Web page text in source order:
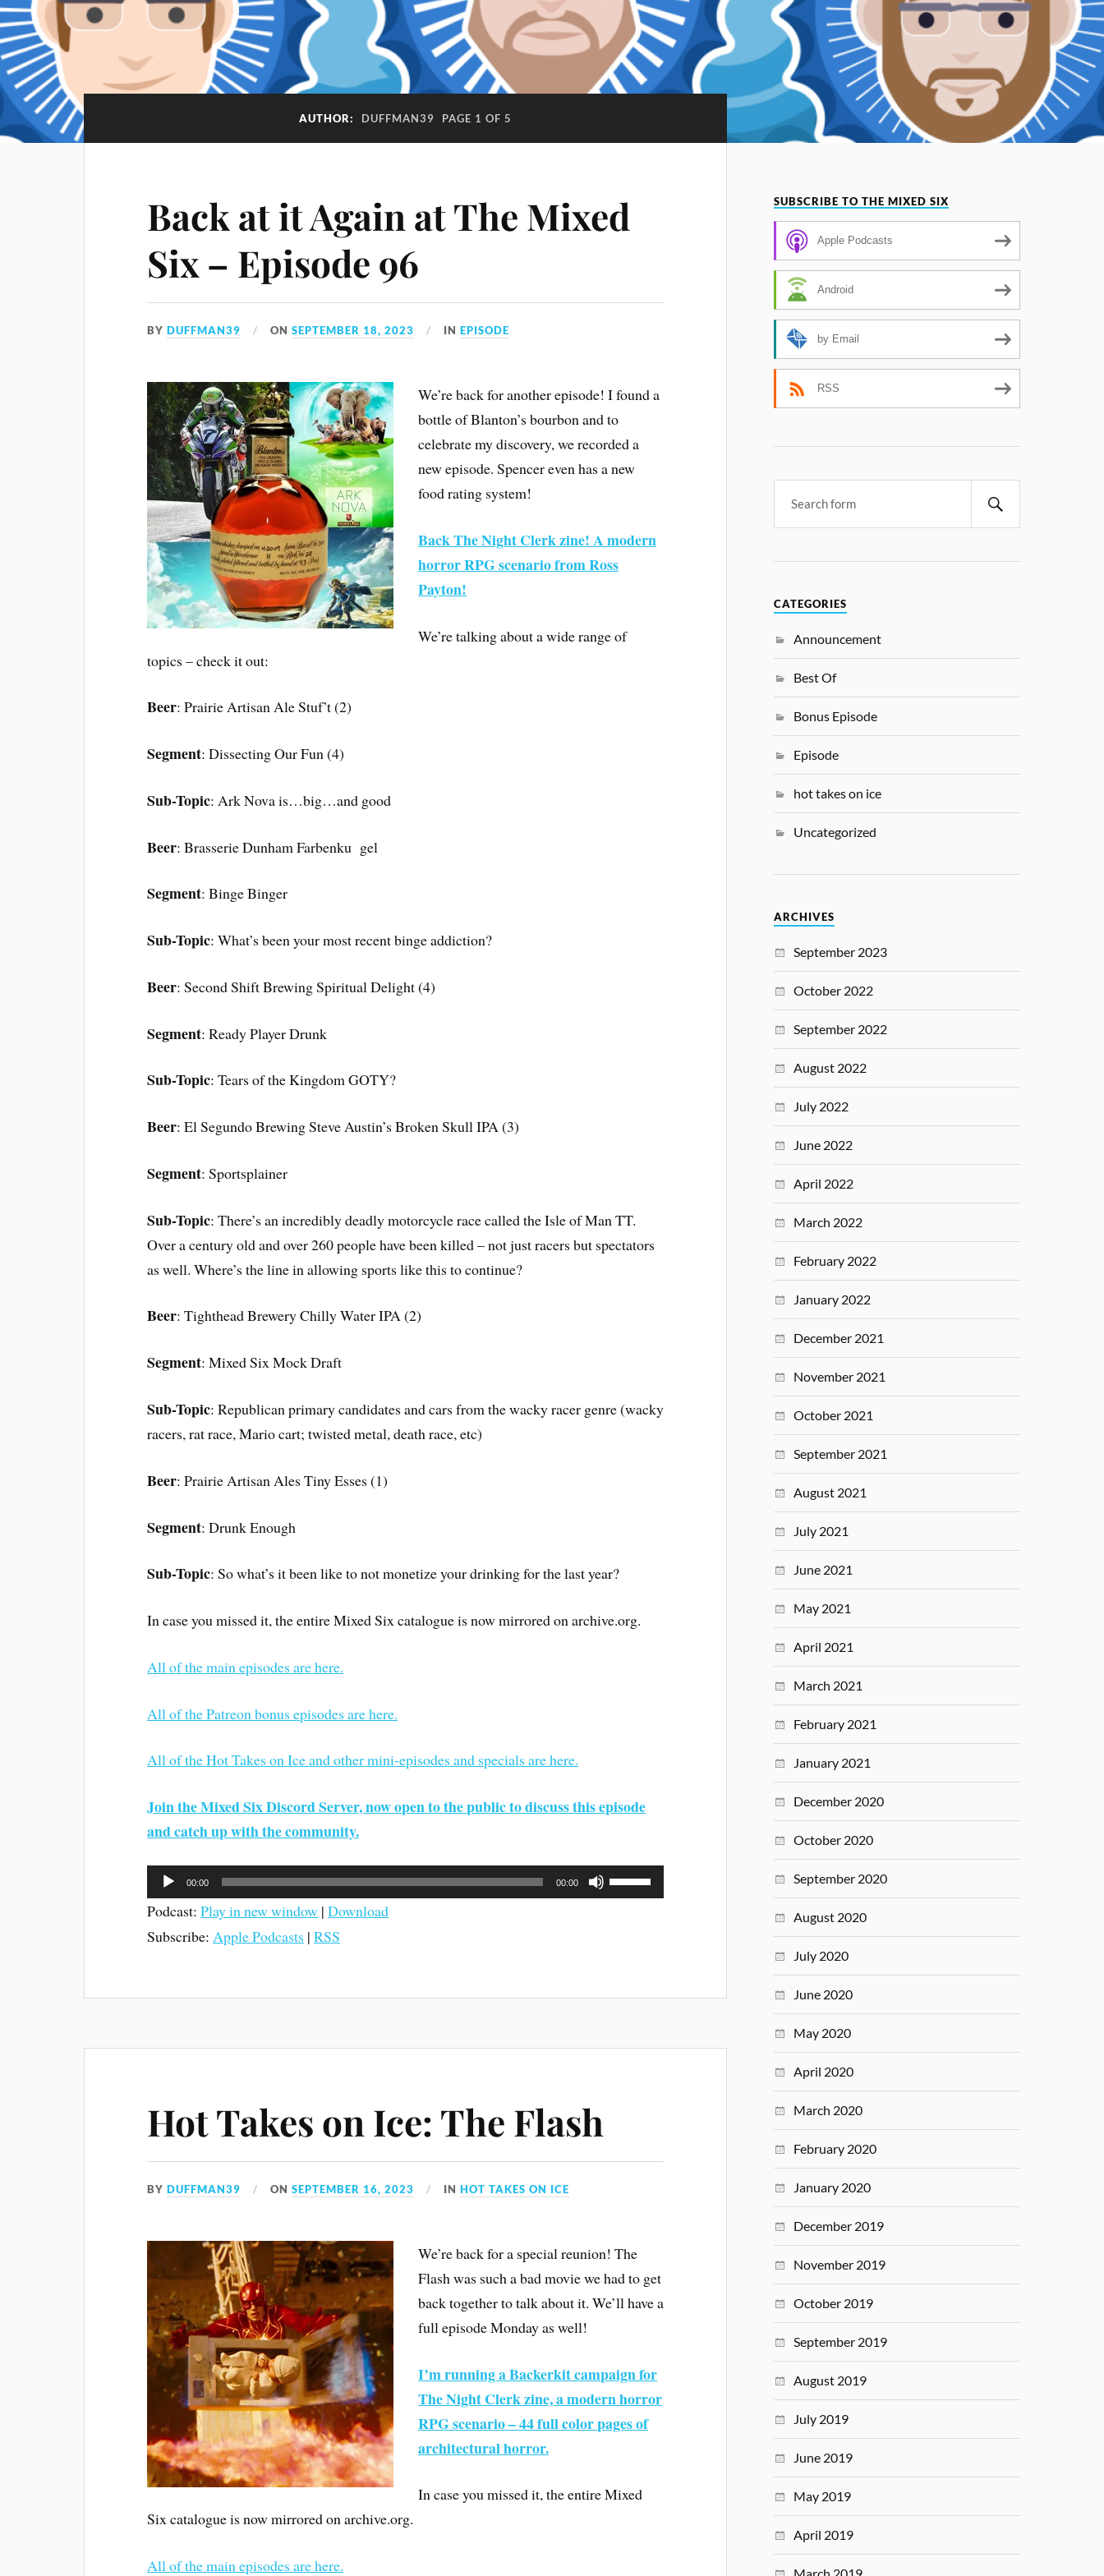
AUTHOR: DUFFMAN39 PAGE 1 OF 5
Back at it Again at The Mixed
Six – Episode 96
BYDUFFMAN39 ONSEPTEMBER 18, 2023 INEPISODE
We’re back for another episode! I found a
bottle of Blanton’s bourbon and to
celebrate my discovery, we recorded a
new episode. Spencer even has a new
food rating system!
Back The Night Clerk zine! A modern
horror RPG scenario from Ross
Payton!
We’re talking about a wide range of
topics – check it out:
Beer: Prairie Artisan Ale Stuf’t (2)
Segment: Dissecting Our Fun (4)
Sub-Topic: Ark Nova is…big…and good
Beer: Brasserie Dunham Farbenku gel
Segment: Binge Binger
Sub-Topic: What’s been your most recent binge addiction?
Beer: Second Shift Brewing Spiritual Delight (4)
Segment: Ready Player Drunk
Sub-Topic: Tears of the Kingdom GOTY?
Beer: El Segundo Brewing Steve Austin’s Broken Skull IPA (3)
Segment: Sportsplainer
Sub-Topic: There’s an incredibly deadly motorcycle race called the Isle of Man TT.
Over a century old and over 260 people have been killed – not just racers but spectators
as well. Where’s the line in allowing sports like this to continue?
Beer: Tighthead Brewery Chilly Water IPA (2)
Segment: Mixed Six Mock Draft
Sub-Topic: Republican primary candidates and cars from the wacky racer genre (wacky
racers, rat race, Mario cart; twisted metal, death race, etc)
Beer: Prairie Artisan Ales Tiny Esses (1)
Segment: Drunk Enough
Sub-Topic: So what’s it been like to not monetize your drinking for the last year?
In case you missed it, the entire Mixed Six catalogue is now mirrored on archive.org.
All of the main episodes are here.
All of the Patreon bonus episodes are here.
All of the Hot Takes on Ice and other mini-episodes and specials are here.
Join the Mixed Six Discord Server, now open to the public to discuss this episode
and catch up with the community.
Audio
Player
00:00 00:00
Up/Down
Podcast:Play in new window |Download
Subscribe:Apple Podcasts |RSS
Hot Takes on Ice: The Flash
BYDUFFMAN39 ONSEPTEMBER 16, 2023 INHOT TAKES ON ICE
We’re back for a special reunion! The
Flash was such a bad movie we had to get
back together to talk about it. We’ll have a
full episode Monday as well!
I’m running a Backerkit campaign for
The Night Clerk zine, a modern horror
RPG scenario – 44 full color pages of
architectural horror.
In case you missed it, the entire Mixed
Six catalogue is now mirrored on archive.org.
All of the main episodes are here.
SUBSCRIBE TO THE MIXED SIX
Apple Podcasts
Android
by Email
RSS
CATEGORIES
Announcement
Best Of
Bonus Episode
Episode
hot takes on ice
Uncategorized
ARCHIVES
September 2023
October 2022
September 2022
August 2022
July 2022
June 2022
April 2022
March 2022
February 2022
January 2022
December 2021
November 2021
October 2021
September 2021
August 2021
July 2021
June 2021
May 2021
April 2021
March 2021
February 2021
January 2021
December 2020
October 2020
September 2020
August 2020
July 2020
June 2020
May 2020
April 2020
March 2020
February 2020
January 2020
December 2019
November 2019
October 2019
September 2019
August 2019
July 2019
June 2019
May 2019
April 2019